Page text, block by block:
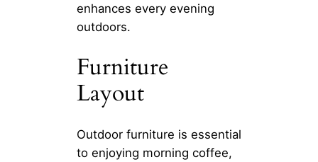
enhances every evening
outdoors.
Furniture
Layout
Outdoor furniture is essential
to enjoying morning coffee,